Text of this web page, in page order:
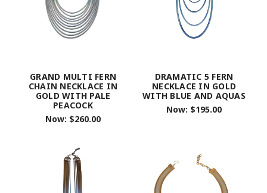
GRAND MULTI FERN
CHAIN NECKLACE IN
GOLD WITH PALE
PEACOCK
Now: $260.00
DRAMATIC 5 FERN
NECKLACE IN GOLD
WITH BLUE AND AQUAS
Now: $195.00